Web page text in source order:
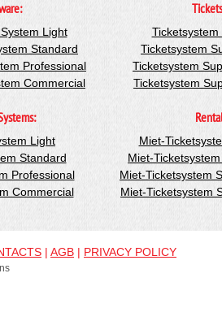
Light
Standard
Professional
Commercial
Light
Standard
Professional
Commercial
Ticketsystem
Ticketsystem
Ticketsystem
Miet-
Miet-
Miet-Ticketsystem
Miet-Ticketsystem
| AGB | PRIVACY POLICY